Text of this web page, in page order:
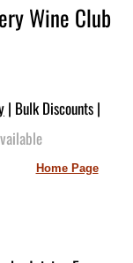
Wine Club
| Bulk Discounts |
Home Page